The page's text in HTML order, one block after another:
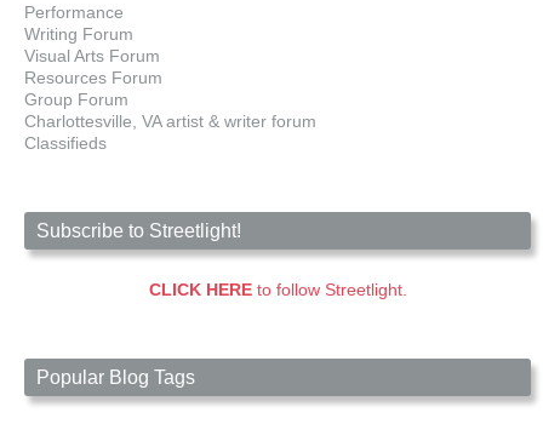
Performance
Writing Forum
Visual Arts Forum
Resources Forum
Group Forum
Charlottesville, VA artist & writer forum
Classifieds
Subscribe to Streetlight!
CLICK HEREto follow Streetlight.
Popular Blog Tags